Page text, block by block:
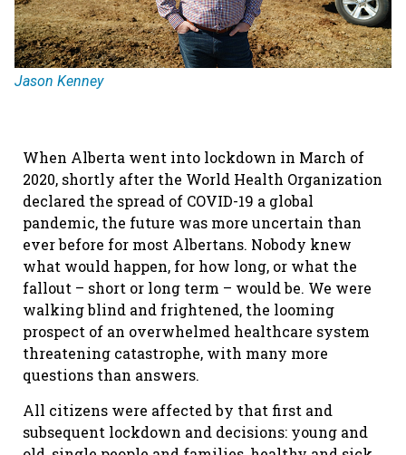
Jason Kenney
When Alberta went into lockdown in March of
2020, shortly after the World Health Organization
declared the spread of COVID-19 a global
pandemic, the future was more uncertain than
ever before for most Albertans. Nobody knew
what would happen, for how long, or what the
fallout – short or long term – would be. We were
walking blind and frightened, the looming
prospect of an overwhelmed healthcare system
threatening catastrophe, with many more
questions than answers.
All citizens were affected by that first and
subsequent lockdown and decisions: young and